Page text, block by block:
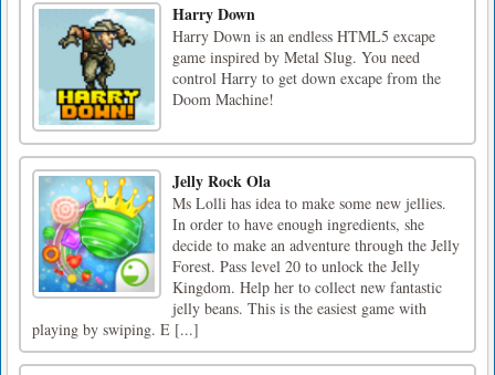
Harry Down
Harry Down is an endless HTML5 excape
game inspired by Metal Slug. You need
control Harry to get down excape from the
Doom Machine!
Jelly Rock Ola
Ms Lolli has idea to make some new jellies.
In order to have enough ingredients, she
decide to make an adventure through the Jelly
Forest. Pass level 20 to unlock the Jelly
Kingdom. Help her to collect new fantastic
jelly beans. This is the easiest game with
playing by swiping. E [...]